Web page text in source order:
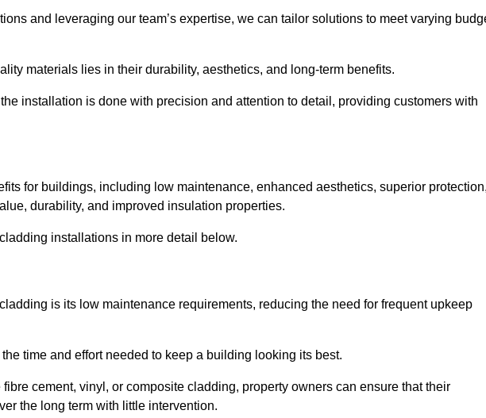
and leveraging our team’s expertise, we can tailor solutions to meet varying
materials lies in their durability, aesthetics, and long-term benefits.
installation is done with precision and attention to detail, providing customers with
for buildings, including low maintenance, enhanced aesthetics, superior
durability, and improved insulation properties.
installations in more detail below.
is its low maintenance requirements, reducing the need for frequent upkeep
time and effort needed to keep a building looking its best.
cement, vinyl, or composite cladding, property owners can ensure that their
the long term with little intervention.